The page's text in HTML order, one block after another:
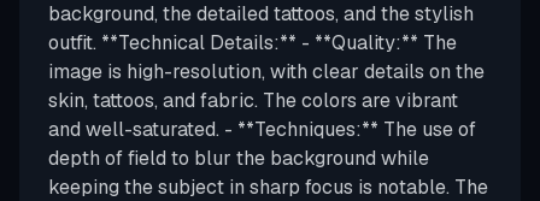
background, the detailed tattoos, and the stylish
outfit. **Technical Details:** - **Quality:** The
image is high-resolution, with clear details on the
skin, tattoos, and fabric. The colors are vibrant
and well-saturated. - **Techniques:** The use of
depth of field to blur the background while
keeping the subject in sharp focus is notable. The